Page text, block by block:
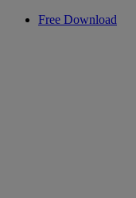
Free Download